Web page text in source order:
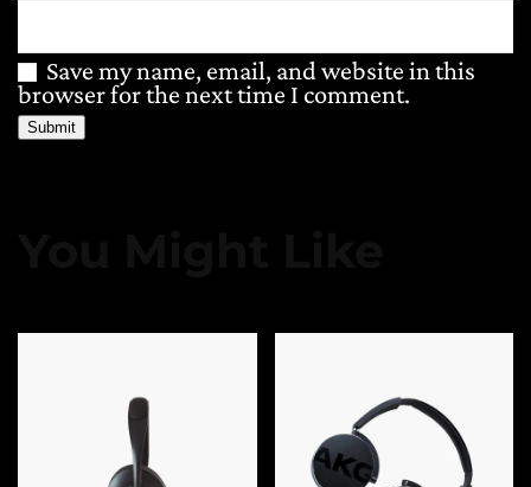
Save my name, email, and website in this
browser for the next time I comment.